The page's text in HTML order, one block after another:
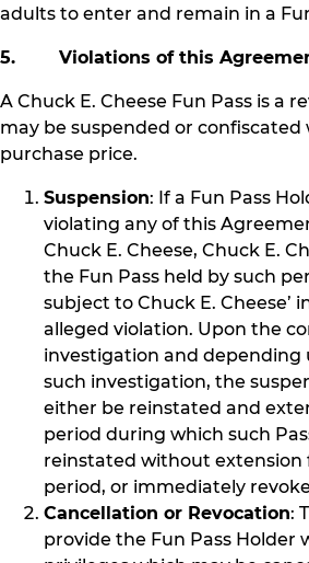
adults to enter and remain in a
5. Violations of this
A Chuck E. Cheese Fun Pass is a
may be suspended or
purchase price.
Suspension: If a Fun Pass
violating any of this
Chuck E. Cheese, Chuck E.
the Fun Pass held by such
subject to Chuck E. Cheese’
alleged violation. Upon the
investigation and depending
such investigation, the
either be reinstated and
period during which such
reinstated without extension
period, or immediately
Cancellation or Revocation:
provide the Fun Pass Holder